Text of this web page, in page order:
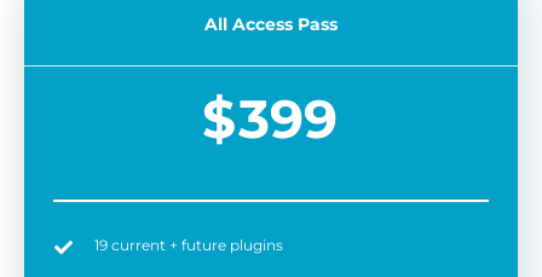
All Access Pass
$399
19 current + future plugins